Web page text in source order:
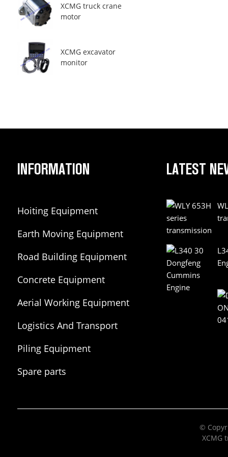
XCMG truck crane
motor
XCMG excavator
monitor
INFORMATION
Hoiting Equipment
Earth Moving Equipment
Road Building Equipment
Concrete Equipment
Aerial Working Equipment
Logistics And Transport
Piling Equipment
Spare parts
LATEST
©
XCMG